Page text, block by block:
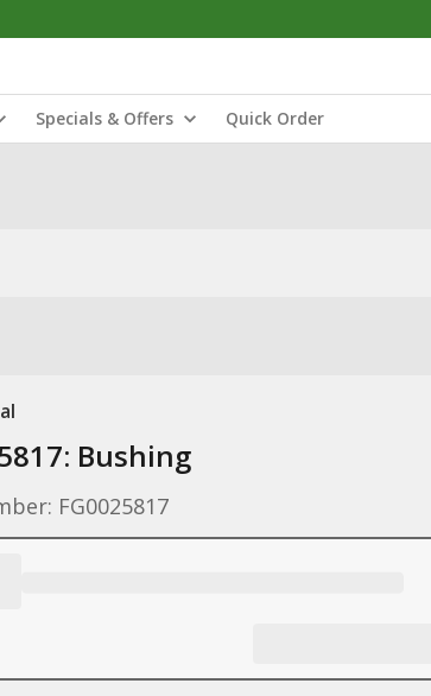
Specials & Offers Quick Order
Bushing
FG0025817